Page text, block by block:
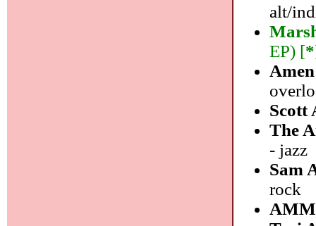
alt/
EP) [*
Scott
The
- jazz
Sam
rock